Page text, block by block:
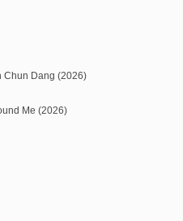
Chun Dang (2026)
Me (2026)